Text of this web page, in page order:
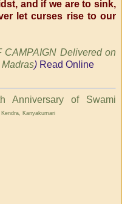
and if we are to sink,
let curses rise to our
Delivered on
) Read Online
Anniversary of Swami
Kanyakumari